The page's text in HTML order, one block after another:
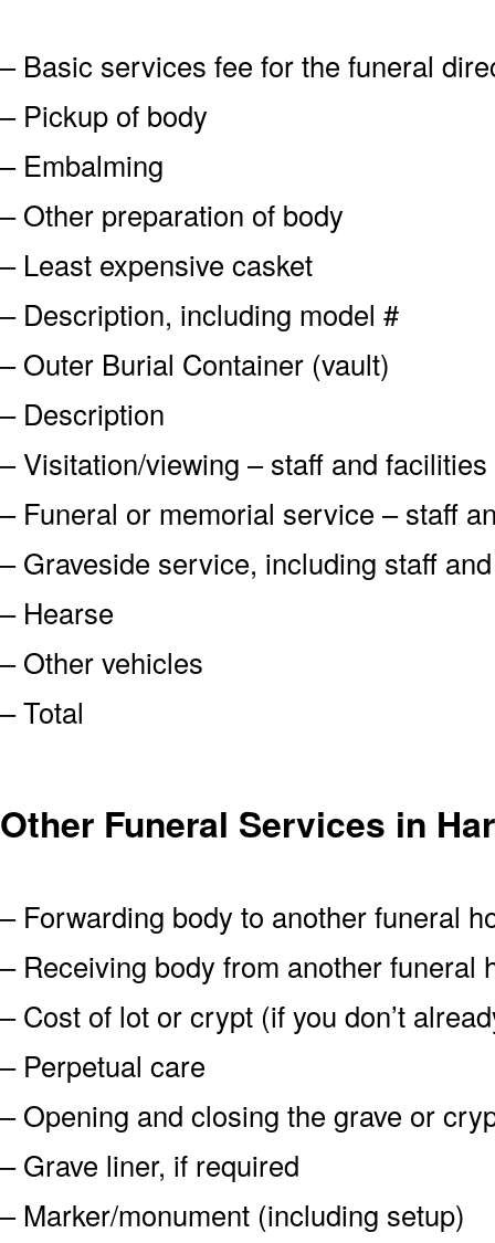
– Basic services fee for the funeral
– Pickup of body
– Embalming
– Other preparation of body
– Least expensive casket
– Description, including model #
– Outer Burial Container (vault)
– Description
– Visitation/viewing – staff and facilities
– Funeral or memorial service – staff
– Graveside service, including staff
– Hearse
– Other vehicles
– Total
Other Funeral Services in
– Forwarding body to another funeral
– Receiving body from another funeral
– Cost of lot or crypt (if you don’t
– Perpetual care
– Opening and closing the grave or
– Grave liner, if required
– Marker/monument (including setup)